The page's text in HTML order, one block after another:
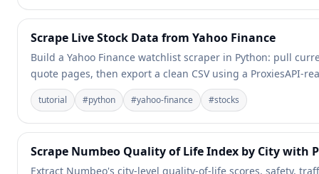
Scrape Live Stock Data from Yahoo Finance
Build a Yahoo Finance watchlist scraper in Python: pull
quote pages, then export a clean CSV using a ProxiesAPI-
tutorial #python #yahoo-finance #stocks
Scrape Numbeo Quality of Life Index by City with
Extract Numbeo's city-level quality-of-life scores, safety,